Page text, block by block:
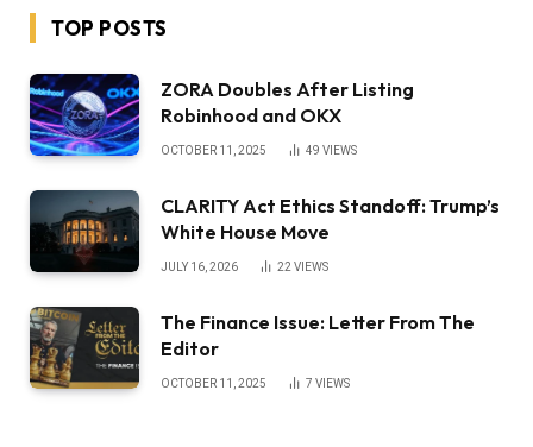
TOP POSTS
ZORA Doubles After Listing
Robinhood and OKX
OCTOBER 11, 2025 49 VIEWS
CLARITY Act Ethics Standoff: Trump’s
White House Move
JULY 16, 2026 22 VIEWS
The Finance Issue: Letter From The
Editor
OCTOBER 11, 2025 7 VIEWS